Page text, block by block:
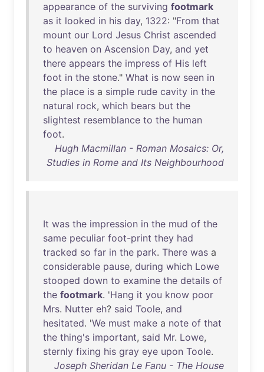
appearance of the surviving footmark
as it looked in his day, 1322: "From that
mount our Lord Jesus Christ ascended
to heaven on Ascension Day, and yet
there appears the impress of His left
foot in the stone." What is now seen in
the place is a simple rude cavity in the
natural rock, which bears but the
slightest resemblance to the human
foot.
Hugh Macmillan - Roman Mosaics: Or,
Studies in Rome and Its Neighbourhood
It was the impression in the mud of the
same peculiar foot-print they had
tracked so far in the park. There was a
considerable pause, during which Lowe
stooped down to examine the details of
the footmark. 'Hang it you know poor
Mrs. Nutter eh? said Toole, and
hesitated. 'We must make a note of that
the thing's important, said Mr. Lowe,
sternly fixing his gray eye upon Toole.
Joseph Sheridan Le Fanu - The House